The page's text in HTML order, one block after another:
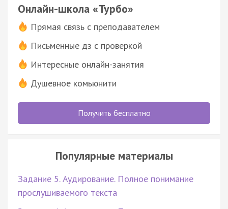
Онлайн-школа «Турбо»
Прямая связь с преподавателем
Письменные дз с проверкой
Интересные онлайн-занятия
Душевное комьюнити
Получить бесплатно
Популярные материалы
Задание 5. Аудирование. Полное понимание
прослушиваемого текста